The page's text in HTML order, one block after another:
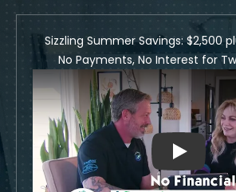
Sizzling Summer Savings: $2,500
No Payments, No Interest for
Play